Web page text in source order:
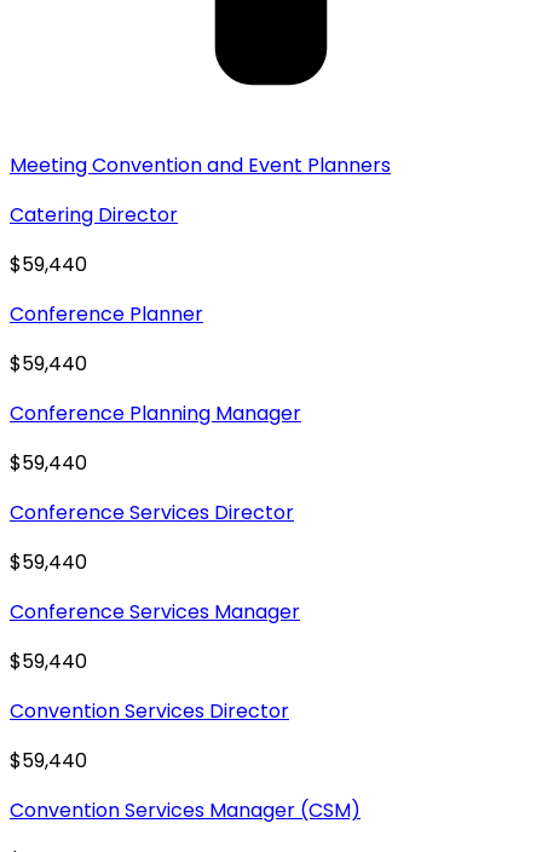
Meeting Convention and Event Planners
Catering Director
$59,440
Conference Planner
$59,440
Conference Planning Manager
$59,440
Conference Services Director
$59,440
Conference Services Manager
$59,440
Convention Services Director
$59,440
Convention Services Manager (CSM)